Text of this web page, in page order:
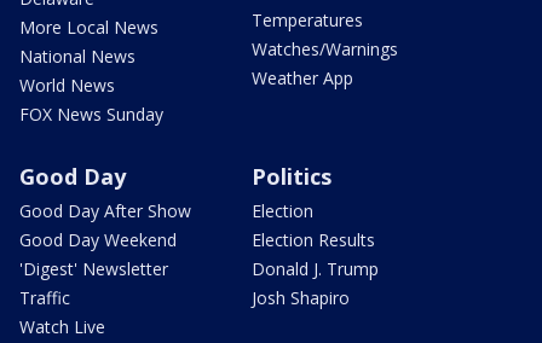
More Local News
National News
World News
FOX News Sunday
Temperatures
Watches/Warnings
Weather App
Good Day
Good Day After Show
Good Day Weekend
'Digest' Newsletter
Traffic
Watch Live
Politics
Election
Election Results
Donald J. Trump
Josh Shapiro